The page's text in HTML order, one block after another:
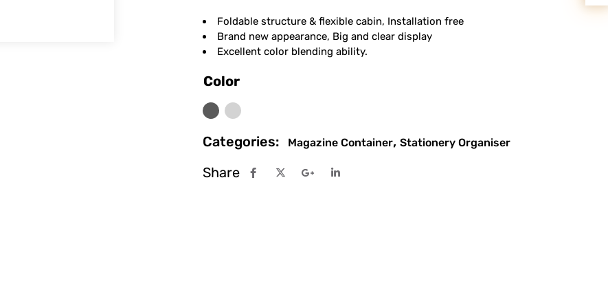
Foldable structure & flexible cabin, Installation free
Brand new appearance, Big and clear display
Excellent color blending ability.
Color
Dark GreyLight Grey
Categories: Magazine Container, Stationery Organiser
Share